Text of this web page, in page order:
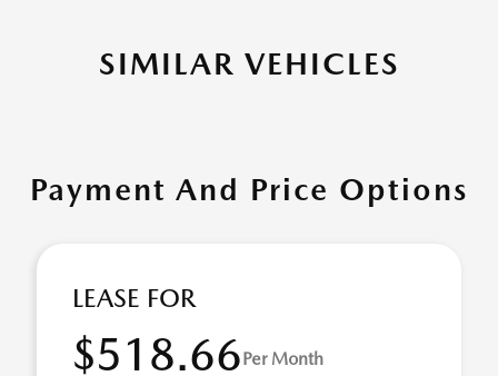
SIMILAR VEHICLES
Payment And Price Options
LEASE FOR
$518.66Per Month